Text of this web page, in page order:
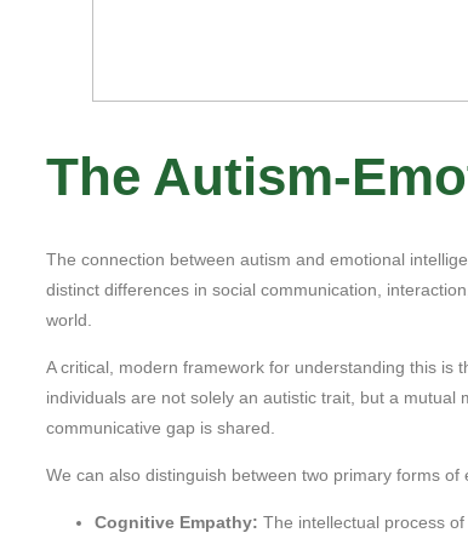
The Autism-
The connection between autism and emotional
distinct differences in social communication,
world.
A critical, modern framework for understanding this is
individuals are not solely an autistic trait, but a
communicative gap is shared.
We can also distinguish between two primary forms of
Cognitive Empathy: The intellectual process